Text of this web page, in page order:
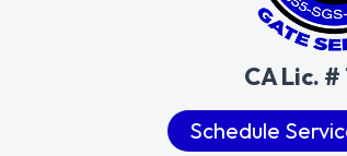
CA Lic. #
Schedule